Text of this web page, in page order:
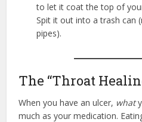
to let it coat the top of
Spit it out into a trash can
pipes).
The “Throat
When you have an ulcer, what
much as your medication.